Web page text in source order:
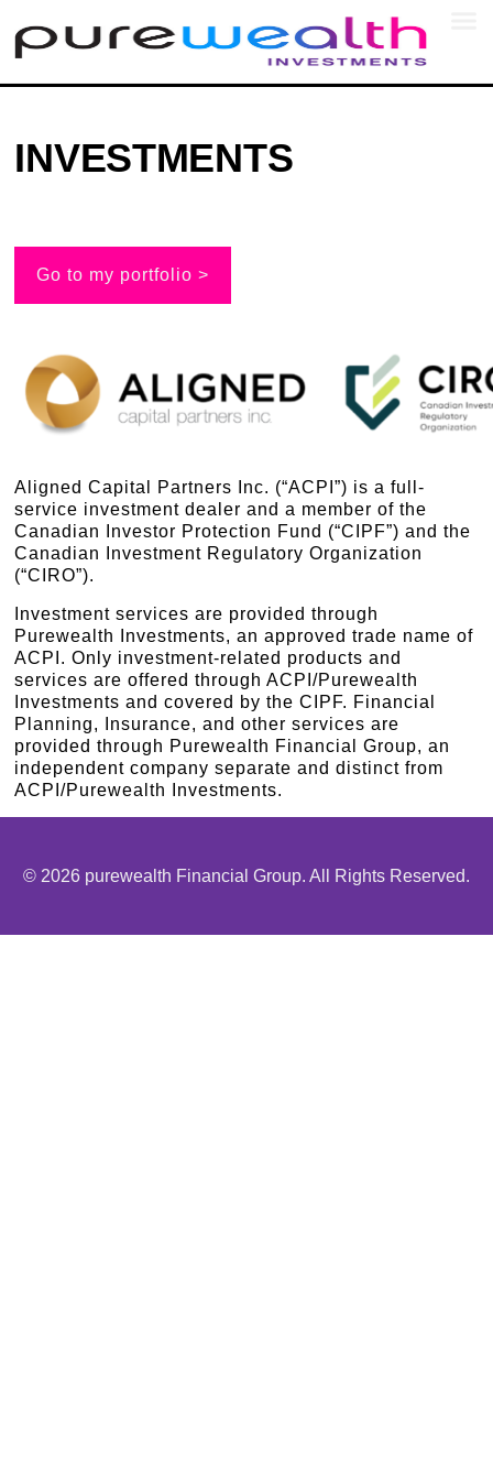
INVESTMENTS
Go to my portfolio >
Aligned Capital Partners Inc. (“ACPI”) is a full-
service investment dealer and a member of the
Canadian Investor Protection Fund (“CIPF”) and the
Canadian Investment Regulatory Organization
(“CIRO”).
Investment services are provided through
Purewealth Investments, an approved trade name of
ACPI. Only investment-related products and
services are offered through ACPI/Purewealth
Investments and covered by the CIPF. Financial
Planning, Insurance, and other services are
provided through Purewealth Financial Group, an
independent company separate and distinct from
ACPI/Purewealth Investments.
© 2026 purewealth Financial Group. All Rights Reserved.